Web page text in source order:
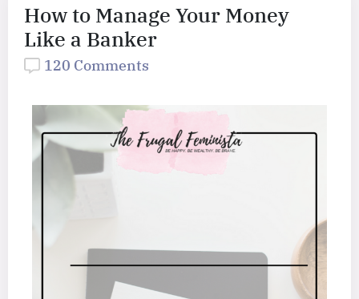
How to Manage Your Money
Like a Banker
120 Comments